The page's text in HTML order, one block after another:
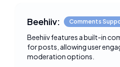
Beehiiv: Comments
Beehiiv features a built-in
for posts, allowing user
moderation options.